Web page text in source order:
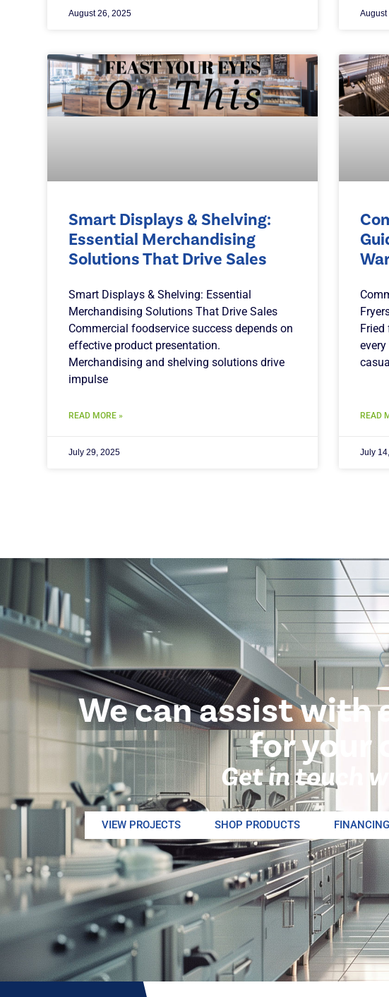
August 26, 2025
Smart Displays & Shelving:
Essential Merchandising
Solutions That Drive Sales
Smart Displays & Shelving: Essential
Merchandising Solutions That Drive Sales
Commercial foodservice success depends on
effective product presentation.
Merchandising and shelving solutions drive
impulse
READ MORE »
July 29, 2025
Fried
READ
July
We can assist with
for your
Get in touch
VIEW PROJECTS SHOP PRODUCTS FINANCING